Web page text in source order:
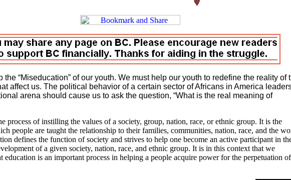
the “Miseducation” of our youth. We must help our youth to redefine the reality of
affect us. The political behavior of a certain sector of Africans in America
arena should cause us to ask the question, “What is the real meaning of
process of instilling the values of a society, group, nation, race, or ethnic group. It is the
people are taught the relationship to their families, communities, nation, race, and the
defines the function of society and strives to help one become an active participant in
of a given society, nation, race, and ethnic group. It is in this context that we
education is an important process in helping a people acquire power for the perpetuation of